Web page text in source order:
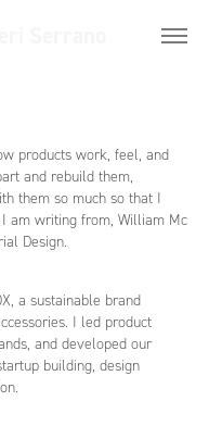
products work, feel, and
and rebuild them,
them so much so that I
am writing from, William Mc
Design.
a sustainable brand
I led product
and developed our
building, design